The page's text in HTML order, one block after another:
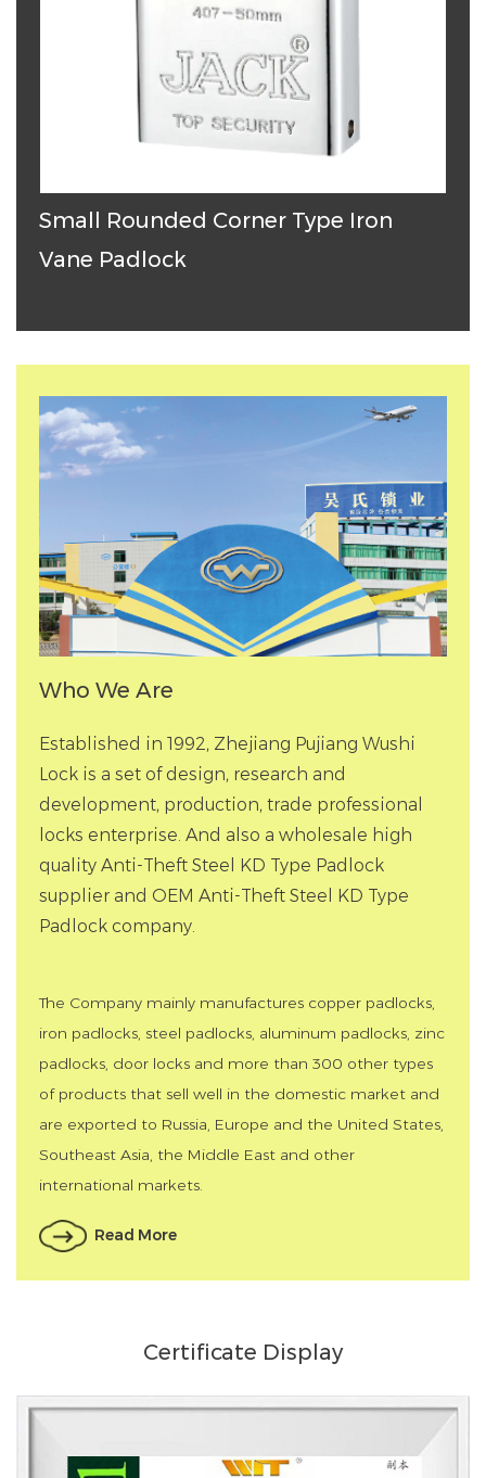
Small Rounded Corner Type Iron
Vane Padlock
Who We Are
Established in 1992, Zhejiang Pujiang Wushi
Lock is a set of design, research and
development, production, trade professional
locks enterprise. And also a wholesale high
quality Anti-Theft Steel KD Type Padlock
supplierand OEM Anti-Theft Steel KD Type
Padlock company.
The Company mainly manufactures copper padlocks,
iron padlocks, steel padlocks, aluminum padlocks, zinc
padlocks, door locks and more than 300 other types
of products that sell well in the domestic market and
are exported to Russia, Europe and the United States,
Southeast Asia, the Middle East and other
international markets.
Read More
Certificate Display